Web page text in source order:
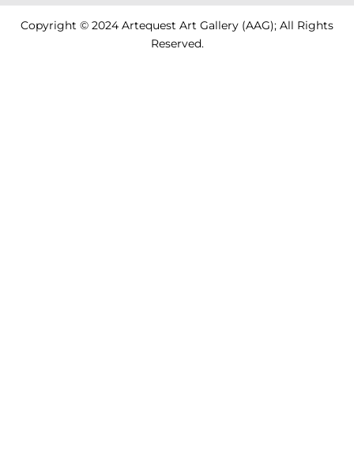
Copyright © 2024 Artequest Art Gallery (AAG); All Rights
Reserved.